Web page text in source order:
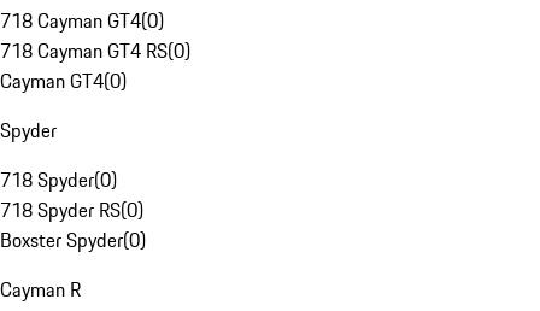
718 Cayman GT4(0)
718 Cayman GT4 RS(0)
Cayman GT4(0)
Spyder
718 Spyder(0)
718 Spyder RS(0)
Boxster Spyder(0)
Cayman R